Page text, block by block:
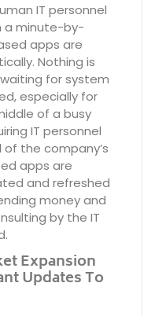
IT personnel
a minute-by-
apps are
Nothing is
for system
especially for
of a busy
IT personnel
the company’s
apps are
and refreshed
money and
by the IT
Expansion
Updates To